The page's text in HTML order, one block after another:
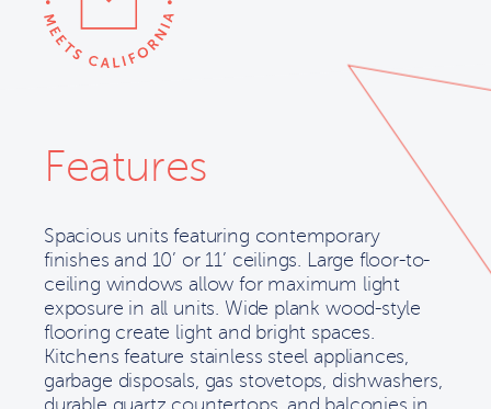
Features
Spacious units featuring contemporary
finishes and 10’ or 11’ ceilings. Large floor-to-
ceiling windows allow for maximum light
exposure in all units. Wide plank wood-style
flooring create light and bright spaces.
Kitchens feature stainless steel appliances,
garbage disposals, gas stovetops, dishwashers,
durable quartz countertops, and balconies in